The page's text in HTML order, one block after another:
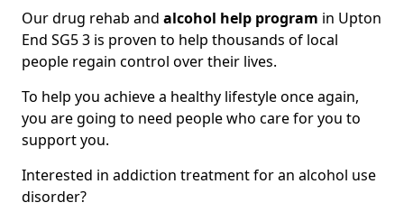
Our drug rehab and alcohol help program in Upton
End SG5 3 is proven to help thousands of local
people regain control over their lives.
To help you achieve a healthy lifestyle once again,
you are going to need people who care for you to
support you.
Interested in addiction treatment for an alcohol use
disorder?